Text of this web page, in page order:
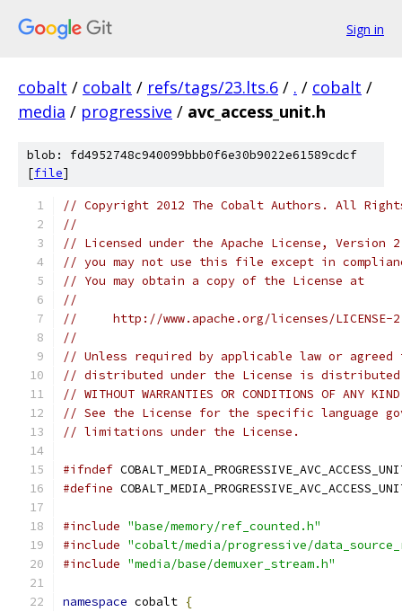
Sign in
cobalt / cobalt / refs/tags/23.lts.6 / . / cobalt /
media / progressive / avc_access_unit.h
blob: fd4952748c940099bbb0f6e30b9022e61589cdcf
[file]
// Copyright 2012 The Cobalt Authors. All
//
// Licensed under the Apache License,
// you may not use this file except in
// You may obtain a copy of the License at
//
//     http://www.apache.org/licenses/LICENSE-
//
// Unless required by applicable law or
// distributed under the License is distributed
// WITHOUT WARRANTIES OR CONDITIONS OF
// See the License for the specific language
// limitations under the License.
#ifndef
#define
#include "base/memory/ref_counted.h"
#include "cobalt/media/progressive/
#include "media/base/demuxer_stream.h"
namespace cobalt {